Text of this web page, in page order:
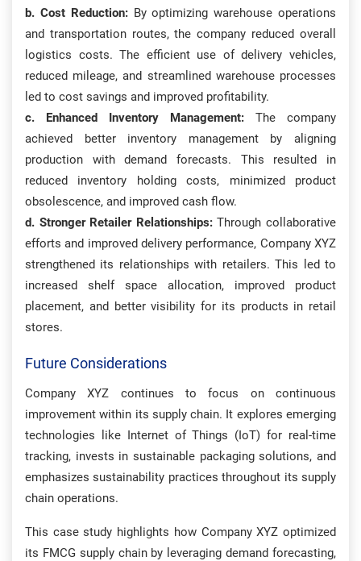
b. Cost Reduction: By optimizing warehouse operations
and transportation routes, the company reduced overall
logistics costs. The efficient use of delivery vehicles,
reduced mileage, and streamlined warehouse processes
led to cost savings and improved profitability.
c. Enhanced Inventory Management: The company
achieved better inventory management by aligning
production with demand forecasts. This resulted in
reduced inventory holding costs, minimized product
obsolescence, and improved cash flow.
d. Stronger Retailer Relationships:Through collaborative
efforts and improved delivery performance, Company XYZ
strengthened its relationships with retailers. This led to
increased shelf space allocation, improved product
placement, and better visibility for its products in retail
stores.
Future Considerations
Company XYZ continues to focus on continuous
improvement within its supply chain. It explores emerging
technologies like Internet of Things (IoT) for real-time
tracking, invests in sustainable packaging solutions, and
emphasizes sustainability practices throughout its supply
chain operations.
This case study highlights how Company XYZ optimized
its FMCG supply chain by leveraging demand forecasting,